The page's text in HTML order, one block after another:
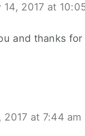
14, 2017 at
and thanks
2017 at 7:44 am